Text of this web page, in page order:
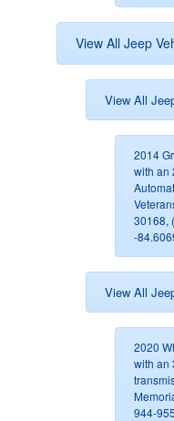
View All Jeep
View All
2014
with an
30168,
-
View All
2020
with an
944-